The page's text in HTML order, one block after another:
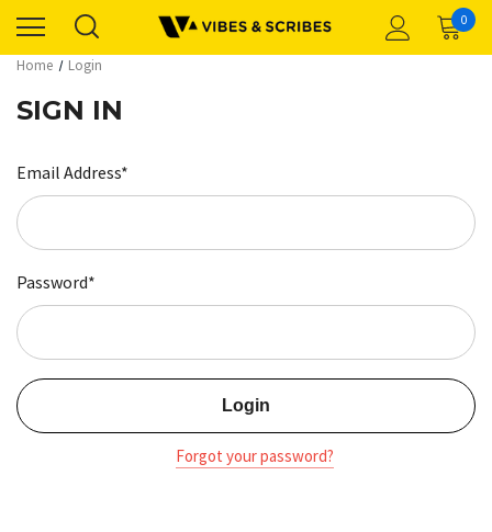
0
Home Login
SIGN IN
Email Address*
Password*
Forgot your password?